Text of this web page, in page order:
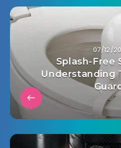
07/12/
Splash-Free
Understanding